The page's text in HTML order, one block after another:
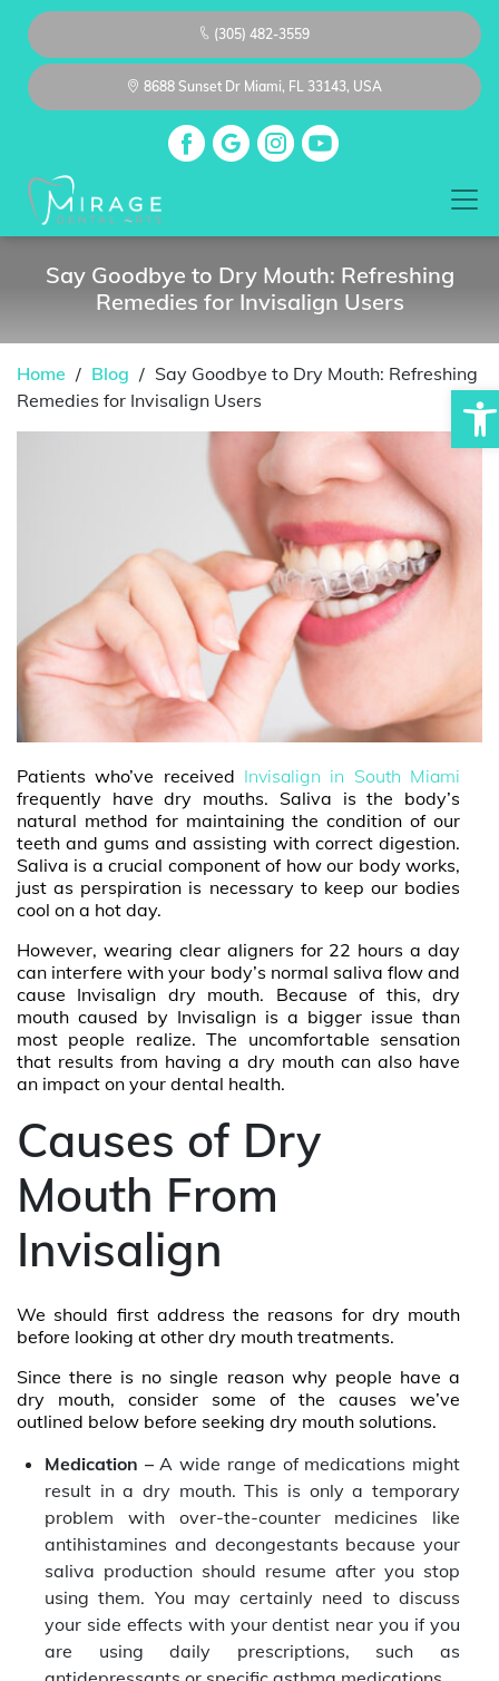
(305) 482-3559
8688 Sunset Dr Miami, FL 33143, USA
Say Goodbye to Dry Mouth: Refreshing
Remedies for Invisalign Users
Home / Blog / Say Goodbye to Dry Mouth: Refreshing
Remedies for Invisalign Users
Patients who’ve received Invisalign in South Miami
frequently have dry mouths. Saliva is the body’s
natural method for maintaining the condition of our
teeth and gums and assisting with correct digestion.
Saliva is a crucial component of how our body works,
just as perspiration is necessary to keep our bodies
cool on a hot day.
However, wearing clear aligners for 22 hours a day
can interfere with your body’s normal saliva flow and
cause Invisalign dry mouth. Because of this, dry
mouth caused by Invisalign is a bigger issue than
most people realize. The uncomfortable sensation
that results from having a dry mouth can also have
an impact on your dental health.
Causes of Dry
Mouth From
Invisalign
We should first address the reasons for dry mouth
before looking at other dry mouth treatments.
Since there is no single reason why people have a
dry mouth, consider some of the causes we’ve
outlined below before seeking dry mouth solutions.
Medication –A wide range of medications might
result in a dry mouth. This is only a temporary
problem with over-the-counter medicines like
antihistamines and decongestants because your
saliva production should resume after you stop
using them. You may certainly need to discuss
your side effects with your dentist near you if you
are using daily prescriptions, such as